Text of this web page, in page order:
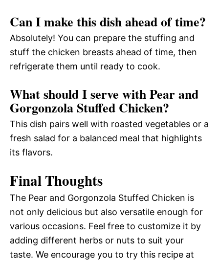
Can I make this dish ahead of time?
Absolutely! You can prepare the stuffing and
stuff the chicken breasts ahead of time, then
refrigerate them until ready to cook.
What should I serve with Pear and
Gorgonzola Stuffed Chicken?
This dish pairs well with roasted vegetables or a
fresh salad for a balanced meal that highlights
its flavors.
Final Thoughts
The Pear and Gorgonzola Stuffed Chicken is
not only delicious but also versatile enough for
various occasions. Feel free to customize it by
adding different herbs or nuts to suit your
taste. We encourage you to try this recipe at